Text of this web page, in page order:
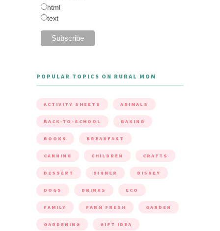
html
text
POPULAR TOPICS ON RURAL MOM
ACTIVITY SHEETS ANIMALS
BACK-TO-SCHOOL BAKING
BOOKS BREAKFAST
CANNING CHILDREN CRAFTS
DESSERT DINNER DISNEY
DOGS DRINKS ECO
FAMILY FARM FRESH GARDEN
GARDENING GIFT IDEA